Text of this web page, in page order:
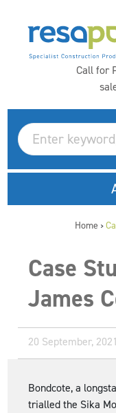
Call for
Home >
Case
James
20 September, 2021
Bondcote, a
trialled the Sika